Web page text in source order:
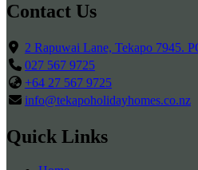
Contact Us
2 Rapuwai Lane, Tekapo 7945.
027 567 9725
+64 27 567 9725
info@tekapoholidayhomes.co.nz
Quick Links